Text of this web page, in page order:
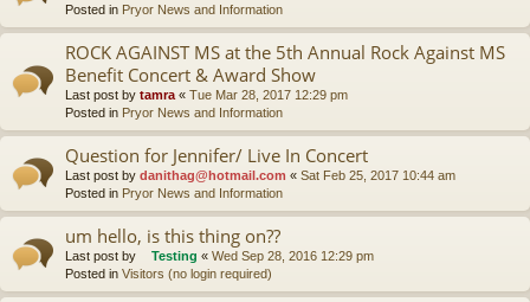
Posted in Pryor News and Information
ROCK AGAINST MS at the 5th Annual Rock Against MS
Benefit Concert & Award Show
Last post by tamra « Tue Mar 28, 2017 12:29 pm
Posted in Pryor News and Information
Question for Jennifer/ Live In Concert
Last post by danithag@hotmail.com « Sat Feb 25, 2017 10:44 am
Posted in Pryor News and Information
um hello, is this thing on??
Last post by Testing « Wed Sep 28, 2016 12:29 pm
Posted in Visitors (no login required)